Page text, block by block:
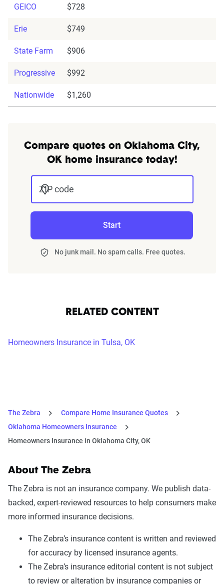
GEICO $728
Erie $749
State Farm $906
Progressive $992
Nationwide $1,260
Compare quotes on Oklahoma City,
OK home insurance today!
ZIP code
Start
No junk mail. No spam calls. Free quotes.
RELATED CONTENT
Homeowners Insurance in Tulsa, OK
The Zebra
Compare Home Insurance Quotes
Oklahoma Homeowners Insurance
Homeowners Insurance in Oklahoma City, OK
About The Zebra
The Zebra is not an insurance company. We publish data-
backed, expert-reviewed resources to help consumers make
more informed insurance decisions.
The Zebra’s insurance content is written and reviewed
for accuracy by licensed insurance agents.
The Zebra’s insurance editorial content is not subject
to review or alteration by insurance companies or